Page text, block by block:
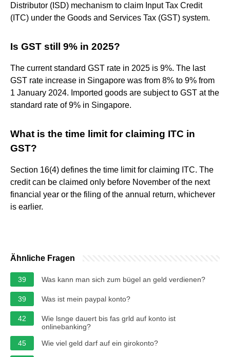
Distributor (ISD) mechanism to claim Input Tax Credit
(ITC) under the Goods and Services Tax (GST) system.
Is GST still 9% in 2025?
The current standard GST rate in 2025 is 9%. The last
GST rate increase in Singapore was from 8% to 9% from
1 January 2024. Imported goods are subject to GST at the
standard rate of 9% in Singapore.
What is the time limit for claiming ITC in
GST?
Section 16(4) defines the time limit for claiming ITC. The
credit can be claimed only before November of the next
financial year or the filing of the annual return, whichever
is earlier.
Ähnliche Fragen
39 Was kann man sich zum bügel an geld verdienen?
39 Was ist mein paypal konto?
42
Wie lsnge dauert bis fas grld auf konto ist
onlinebanking?
45
Wie viel geld darf auf ein girokonto?